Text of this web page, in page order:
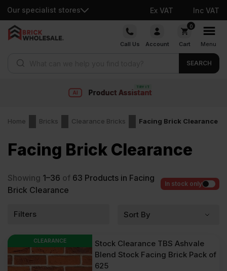
Our specialist stores Ex VAT Inc VAT
Skip
Call Us Account
0
Cart Menu
SEARCH
Fast delivery
Home Bricks Clearance Bricks Facing Brick Clearance
Facing Brick Clearance
Showing 1–36 of 63 Products in Facing
Brick Clearance
In stock only
Filters
CLEARANCE
Stock Clearance TBS Ashvale
Blend Stock Facing Brick Pack of
625